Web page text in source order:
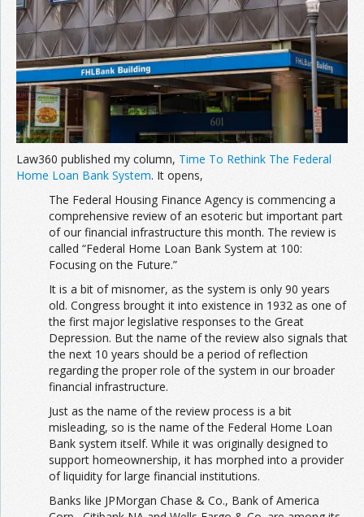
Join the Network
Advertise on the Network
Law360 published my column, Time To Rethink The Federal
Home Loan Bank System. It opens,
The Federal Housing Finance Agency is commencing a
comprehensive review of an esoteric but important part
of our financial infrastructure this month. The review is
called “Federal Home Loan Bank System at 100:
Focusing on the Future.”
It is a bit of misnomer, as the system is only 90 years
old. Congress brought it into existence in 1932 as one of
the first major legislative responses to the Great
Depression. But the name of the review also signals that
the next 10 years should be a period of reflection
regarding the proper role of the system in our broader
financial infrastructure.
Just as the name of the review process is a bit
misleading, so is the name of the Federal Home Loan
Bank system itself. While it was originally designed to
support homeownership, it has morphed into a provider
of liquidity for large financial institutions.
Banks like JPMorgan Chase & Co., Bank of America